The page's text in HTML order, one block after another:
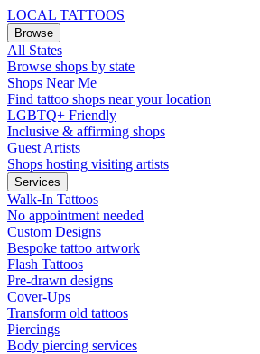
LOCAL TATTOOS
Browse
All States
Browse shops by state
Shops Near Me
Find tattoo shops near your location
LGBTQ+ Friendly
Inclusive & affirming shops
Guest Artists
Shops hosting visiting artists
Services
Walk-In Tattoos
No appointment needed
Custom Designs
Bespoke tattoo artwork
Flash Tattoos
Pre-drawn designs
Cover-Ups
Transform old tattoos
Piercings
Body piercing services